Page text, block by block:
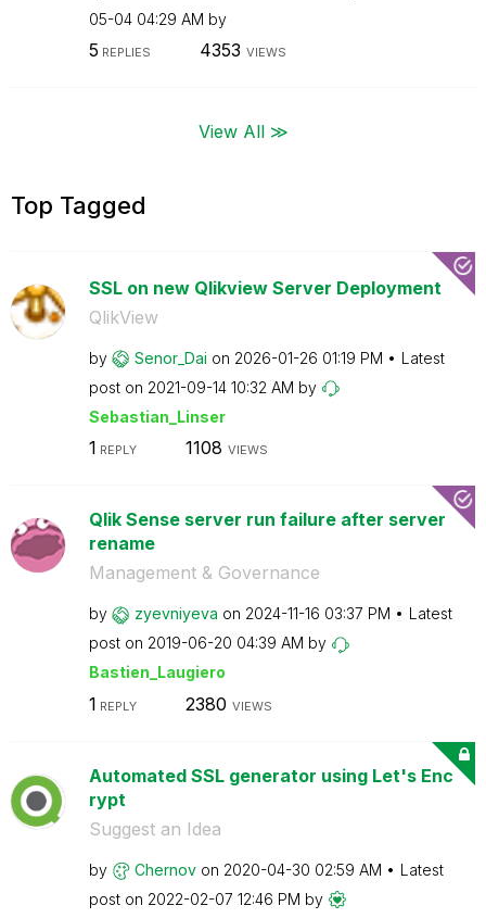
05-04 04:29 AM by
5 REPLIES 4353 VIEWS
View All ≫
Top Tagged
SSL on new Qlikview Server Deployment
QlikView
by Senor_Dai on ‎2026-01-26 01:19 PM
Latest
post on ‎2021-09-14 10:32 AM by
Sebastian_Linser
1 REPLY 1108 VIEWS
Qlik Sense server run failure after server
rename
Management & Governance
by zyevniyeva on ‎2024-11-16 03:37 PM
Latest
post on ‎2019-06-20 04:39 AM by
Bastien_Laugiero
1 REPLY 2380 VIEWS
Automated SSL generator using Let's Enc
rypt
Suggest an Idea
by Chernov on ‎2020-04-30 02:59 AM
Latest
post on ‎2022-02-07 12:46 PM by